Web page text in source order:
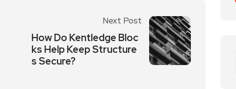
Next Post
How Do Kentledge Bloc
ks Help Keep Structure
s Secure?